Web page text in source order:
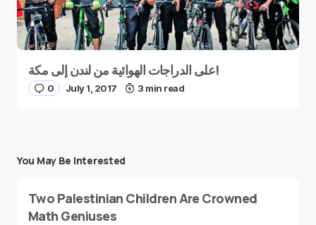
على الدراجات الهوائية من لندن إلى مكة!
0 July 1, 2017 3 min read
You May Be Interested
Two Palestinian Children Are Crowned
Math Geniuses